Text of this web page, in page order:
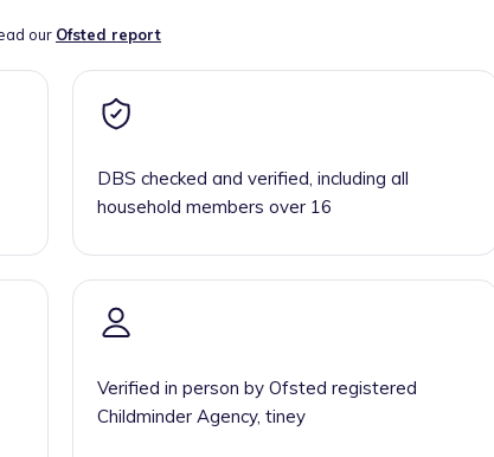
our Ofsted report
DBS checked and verified, including all
household members over 16
Verified in person by Ofsted registered
Childminder Agency, tiney